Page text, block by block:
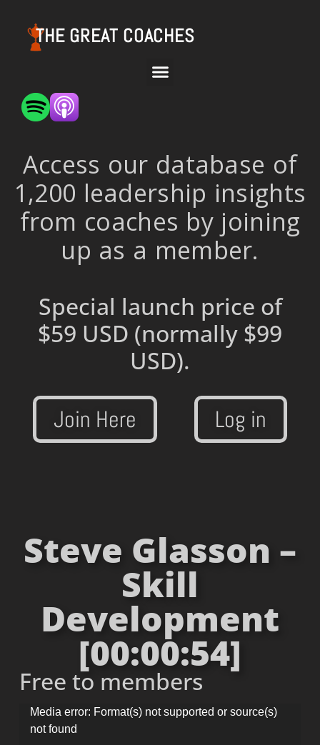
THE GREAT COACHES
Access our database of
1,200 leadership insights
from coaches by joining
up as a member.
Special launch price of
$59 USD (normally $99
USD).
Join Here Log in
Steve Glasson –
Skill
Development
[00:00:54]
Free to members
Video
Player
Media error: Format(s) not supported or source(s)
not found